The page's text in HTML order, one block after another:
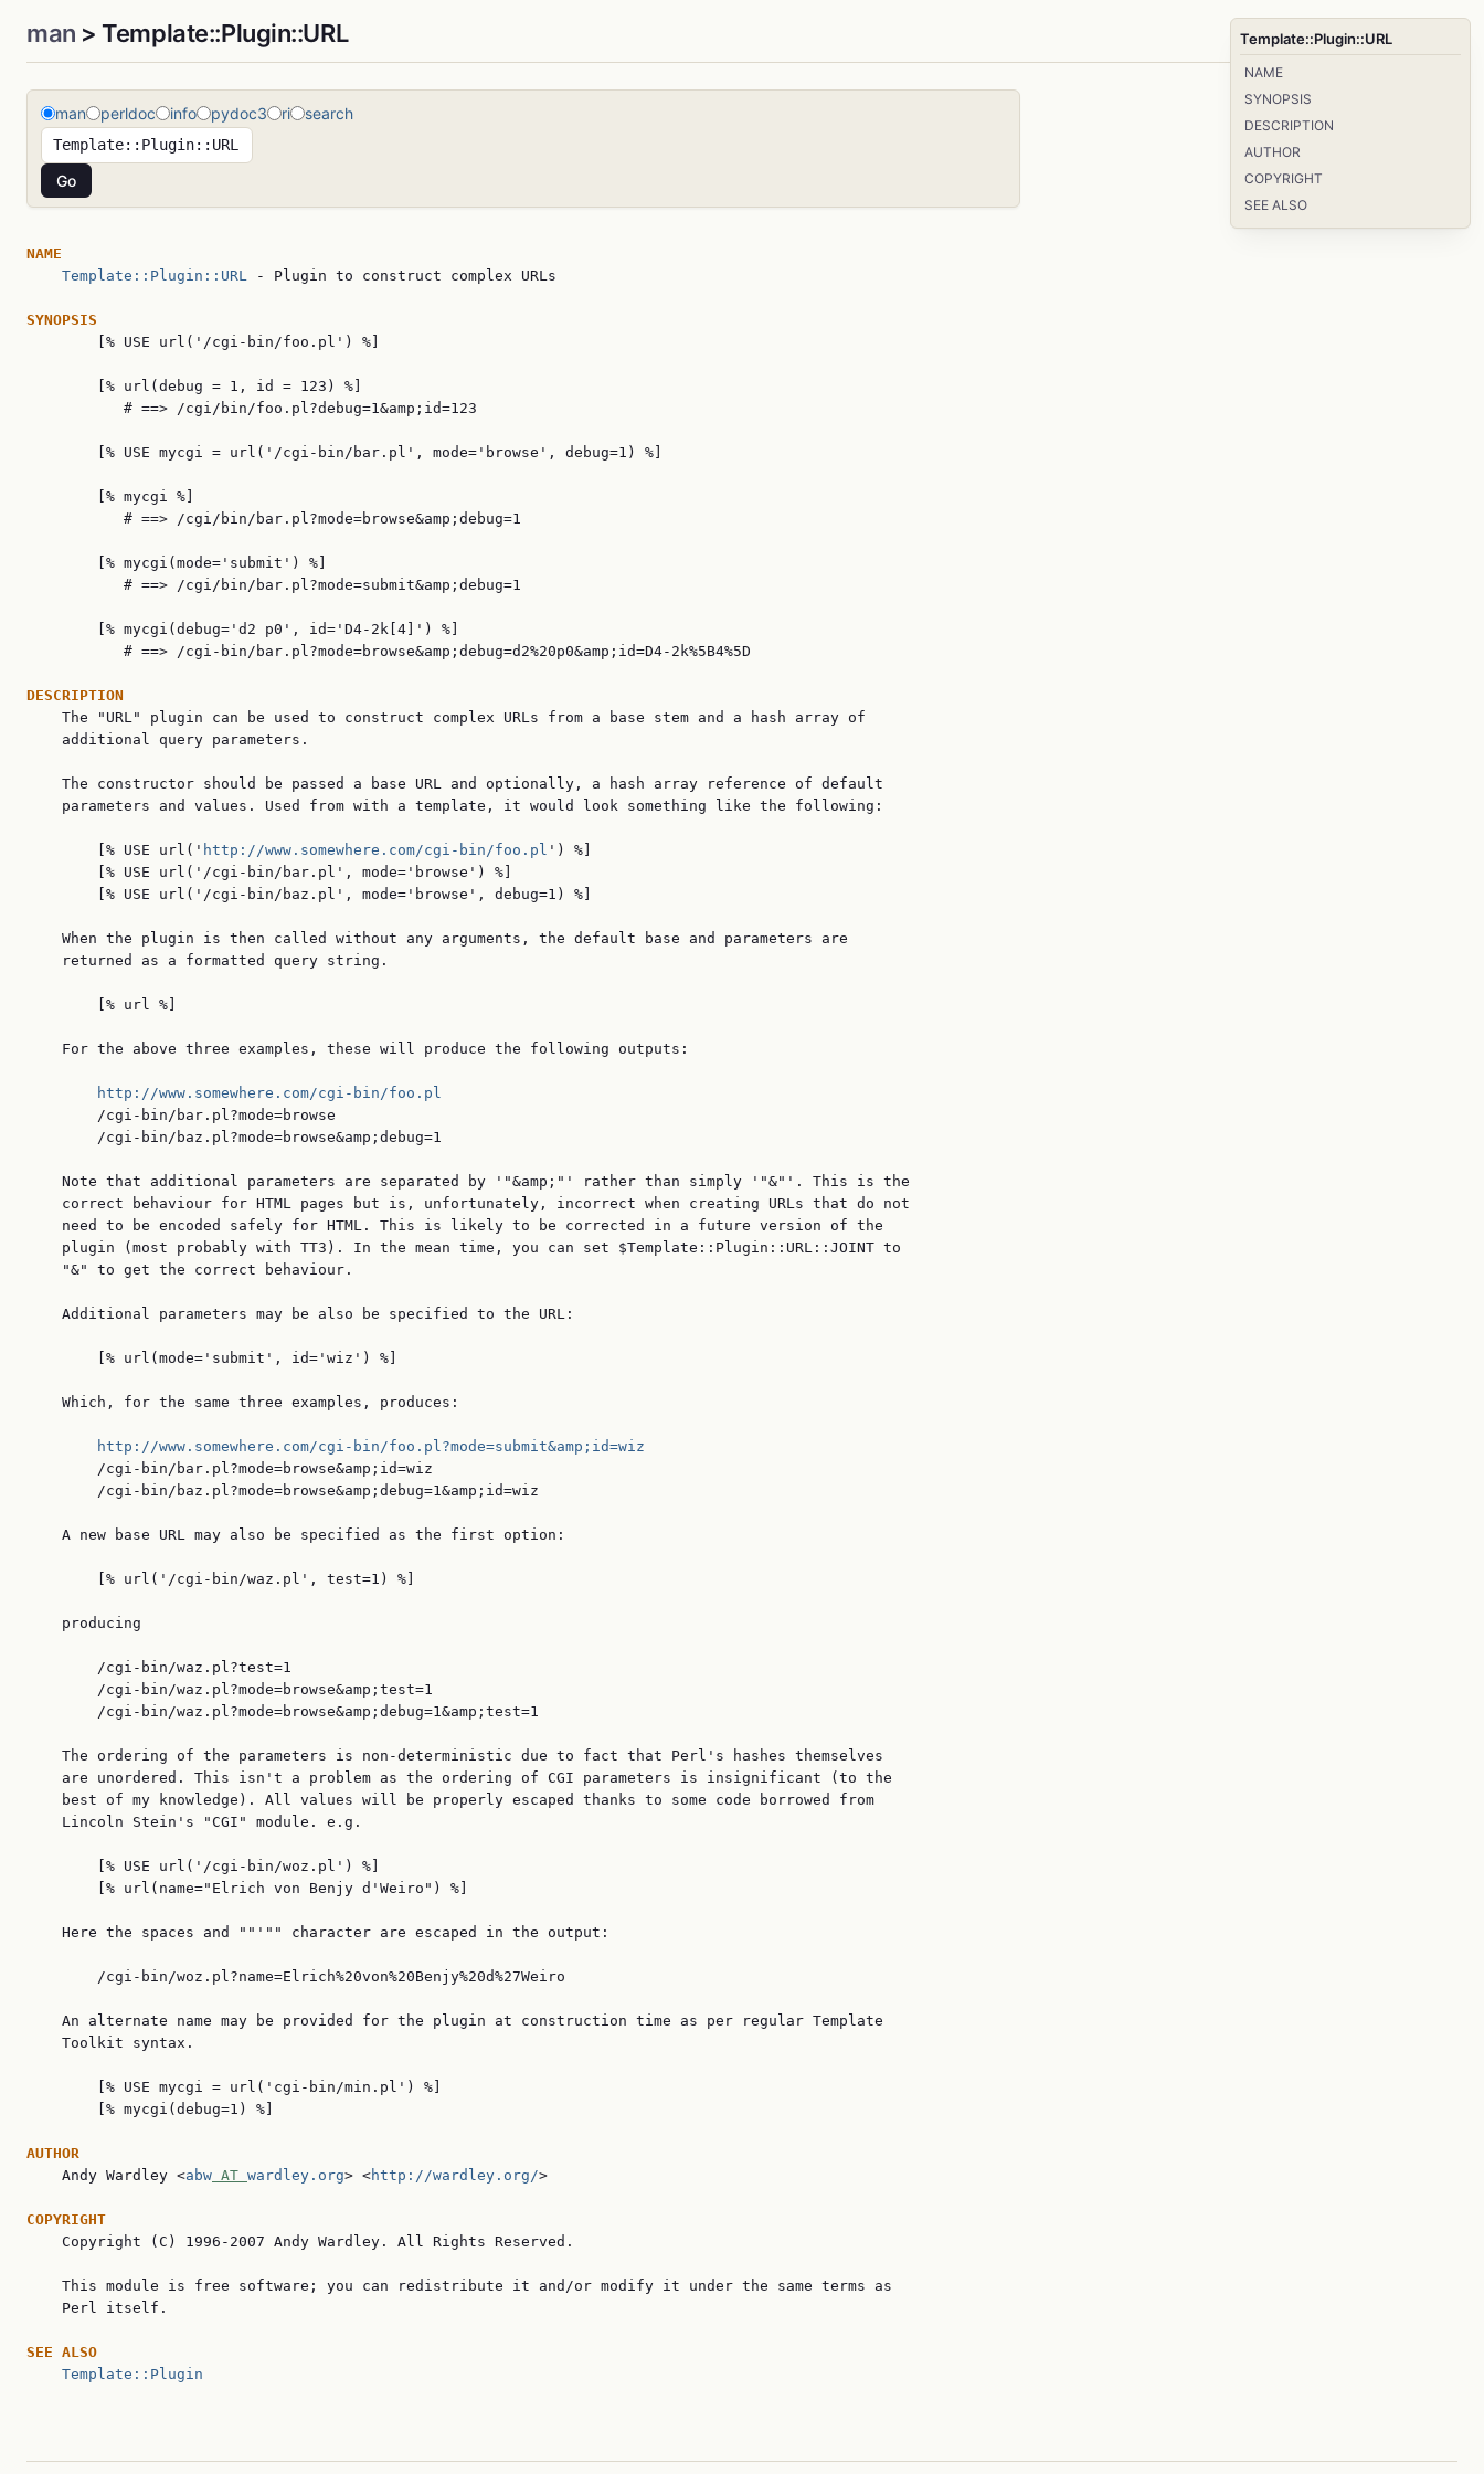
man > Template::Plugin::URL
man perldoc info pydoc3 ri search
NAME
Template::Plugin::URL - Plugin to construct complex URLs
SYNOPSIS
[% USE url('/cgi-bin/foo.pl') %]
        [% url(debug = 1, id = 123) %]
           # ==> /cgi/bin/foo.pl?debug=1&amp;id=123
        [% USE mycgi = url('/cgi-bin/bar.pl', mode='browse', debug=1) %]
        [% mycgi %]
           # ==> /cgi/bin/bar.pl?mode=browse&amp;debug=1
        [% mycgi(mode='submit') %]
           # ==> /cgi/bin/bar.pl?mode=submit&amp;debug=1
        [% mycgi(debug='d2 p0', id='D4-2k[4]') %]
           # ==> /cgi-bin/bar.pl?mode=browse&amp;debug=d2%20p0&amp;id=D4-2k%5B4%5D
DESCRIPTION
The "URL" plugin can be used to construct complex URLs from a base stem and a hash array of
    additional query parameters.
    The constructor should be passed a base URL and optionally, a hash array reference of default
    parameters and values. Used from with a template, it would look something like the following:
        [% USE url('
http://www.somewhere.com/cgi-bin/foo.pl ') %]
        [% USE url('/cgi-bin/bar.pl', mode='browse') %]
        [% USE url('/cgi-bin/baz.pl', mode='browse', debug=1) %]
    When the plugin is then called without any arguments, the default base and parameters are
    returned as a formatted query string.
        [% url %]
    For the above three examples, these will produce the following outputs:
http://www.somewhere.com/cgi-bin/foo.pl
        /cgi-bin/bar.pl?mode=browse
        /cgi-bin/baz.pl?mode=browse&amp;debug=1
    Note that additional parameters are separated by '"&amp;"' rather than simply '"&"'. This is the
    correct behaviour for HTML pages but is, unfortunately, incorrect when creating URLs that do not
    need to be encoded safely for HTML. This is likely to be corrected in a future version of the
    plugin (most probably with TT3). In the mean time, you can set $Template::Plugin::URL::JOINT to
    "&" to get the correct behaviour.
    Additional parameters may be also be specified to the URL:
        [% url(mode='submit', id='wiz') %]
    Which, for the same three examples, produces:
http://www.somewhere.com/cgi-bin/foo.pl?mode=submit&amp;id=wiz
        /cgi-bin/bar.pl?mode=browse&amp;id=wiz
        /cgi-bin/baz.pl?mode=browse&amp;debug=1&amp;id=wiz
    A new base URL may also be specified as the first option:
        [% url('/cgi-bin/waz.pl', test=1) %]
    producing
        /cgi-bin/waz.pl?test=1
        /cgi-bin/waz.pl?mode=browse&amp;test=1
        /cgi-bin/waz.pl?mode=browse&amp;debug=1&amp;test=1
    The ordering of the parameters is non-deterministic due to fact that Perl's hashes themselves
    are unordered. This isn't a problem as the ordering of CGI parameters is insignificant (to the
    best of my knowledge). All values will be properly escaped thanks to some code borrowed from
    Lincoln Stein's "CGI" module. e.g.
        [% USE url('/cgi-bin/woz.pl') %]
        [% url(name="Elrich von Benjy d'Weiro") %]
    Here the spaces and ""'"" character are escaped in the output:
        /cgi-bin/woz.pl?name=Elrich%20von%20Benjy%20d%27Weiro
    An alternate name may be provided for the plugin at construction time as per regular Template
    Toolkit syntax.
        [% USE mycgi = url('cgi-bin/min.pl') %]
        [% mycgi(debug=1) %]
AUTHOR
Andy Wardley <abw AT wardley.org> <http://wardley.org/>
COPYRIGHT
Copyright (C) 1996-2007 Andy Wardley. All Rights Reserved.
    This module is free software; you can redistribute it and/or modify it under the same terms as
    Perl itself.
SEE ALSO
Template::Plugin
Template::Plugin::URL
NAME
SYNOPSIS
DESCRIPTION
AUTHOR
COPYRIGHT
SEE ALSO